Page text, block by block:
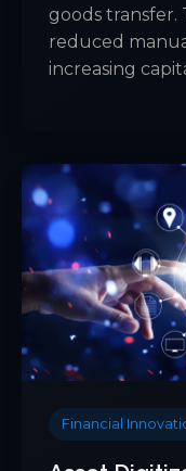
goods transfer.
reduced
increasing
Financial